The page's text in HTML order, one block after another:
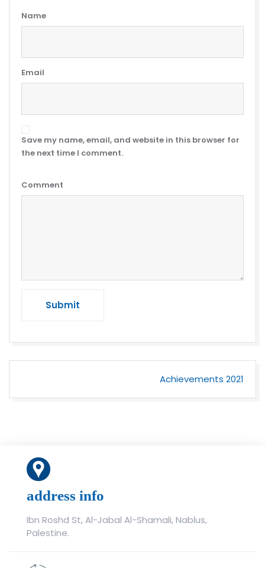
Name
Email
Save my name, email, and website in this browser for
the next time I comment.
Comment
Submit
navigation
Achievements 2021
address info
Ibn Roshd St, Al-Jabal Al-Shamali, Nablus,
Palestine.